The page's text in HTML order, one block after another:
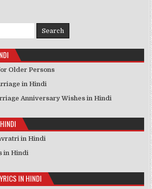
Older Persons
in Hindi
Anniversary Wishes in Hindi
in Hindi
in Hindi
IN HINDI